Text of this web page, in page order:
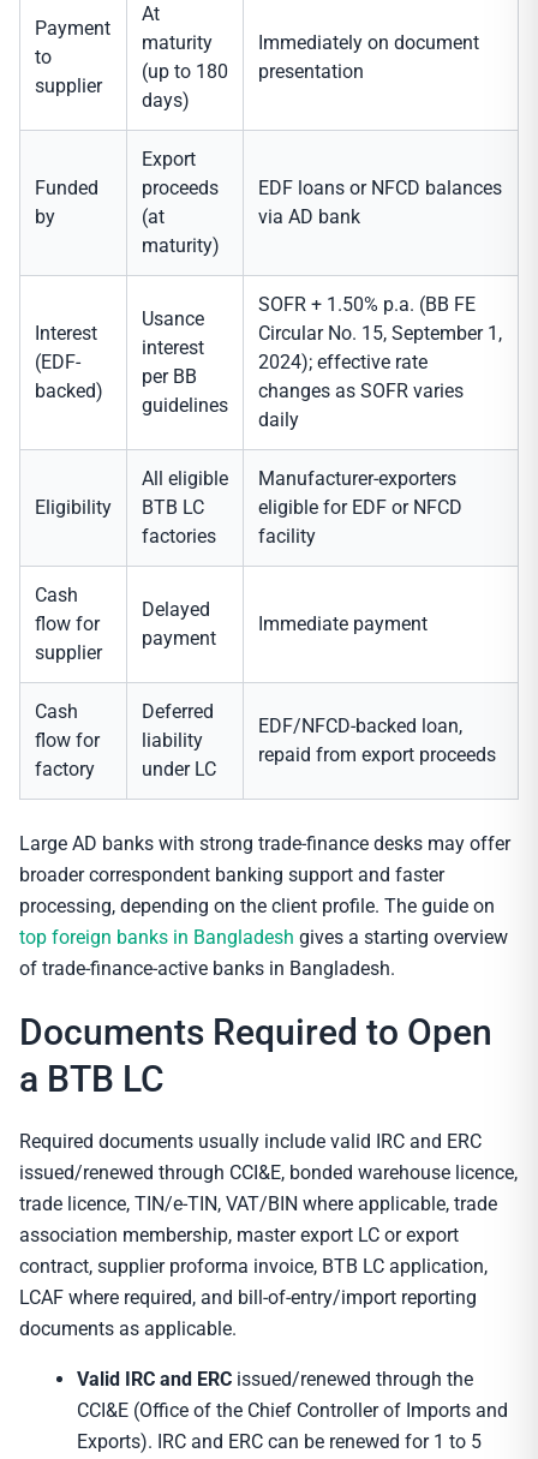
Payment
to
supplier
At
maturity
(up to 180
days)
Immediately on document
presentation
Funded
by
Export
proceeds
(at
maturity)
EDF loans or NFCD balances
via AD bank
Interest
(EDF-
backed)
Usance
interest
per BB
guidelines
SOFR + 1.50% p.a. (BB FE
Circular No. 15, September 1,
2024); effective rate
changes as SOFR varies
daily
Eligibility
All eligible
BTB LC
factories
Manufacturer-exporters
eligible for EDF or NFCD
facility
Cash
flow for
supplier
Delayed
payment
Immediate payment
Cash
flow for
factory
Deferred
liability
under LC
EDF/NFCD-backed loan,
repaid from export proceeds
Large AD banks with strong trade-finance desks may offer
broader correspondent banking support and faster
processing, depending on the client profile. The guide on
top foreign banks in Bangladesh gives a starting overview
of trade-finance-active banks in Bangladesh.
Documents Required to Open
a BTB LC
Required documents usually include valid IRC and ERC
issued/renewed through CCI&E, bonded warehouse licence,
trade licence, TIN/e-TIN, VAT/BIN where applicable, trade
association membership, master export LC or export
contract, supplier proforma invoice, BTB LC application,
LCAF where required, and bill-of-entry/import reporting
documents as applicable.
Valid IRC and ERC issued/renewed through the
CCI&E (Office of the Chief Controller of Imports and
Exports). IRC and ERC can be renewed for 1 to 5